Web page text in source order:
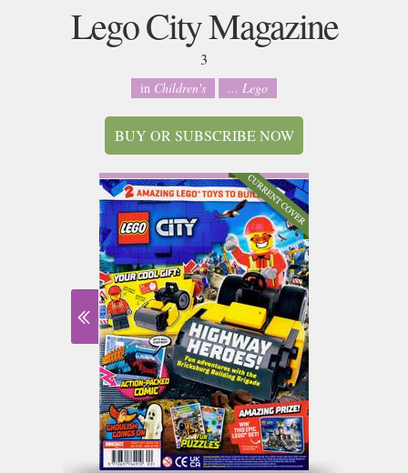
Lego City Magazine
3
in Children's ... Lego
BUY OR SUBSCRIBE NOW